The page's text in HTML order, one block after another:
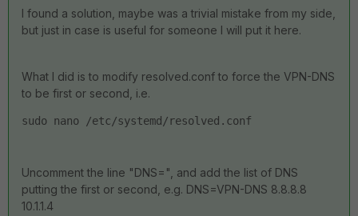
I found a solution, maybe was a trivial mistake from my side,
but just in case is useful for someone I will put it here.
What I did is to modify resolved.conf to force the VPN-DNS
to be first or second, i.e.
sudo nano /etc/systemd/resolved.conf
Uncomment the line "DNS=", and add the list of DNS
putting the first or second, e.g. DNS=VPN-DNS 8.8.8.8
10.1.1.4